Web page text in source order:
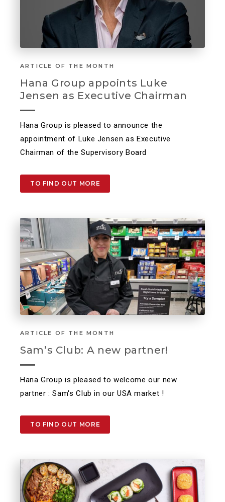
ARTICLE OF THE MONTH
Hana Group appoints Luke
Jensen as Executive Chairman
Hana Group is pleased to announce the
appointment of Luke Jensen as Executive
Chairman of the Supervisory Board
TO FIND OUT MORE
ARTICLE OF THE MONTH
Sam’s Club: A new partner!
Hana Group is pleased to welcome our new
partner : Sam's Club in our USA market !
TO FIND OUT MORE